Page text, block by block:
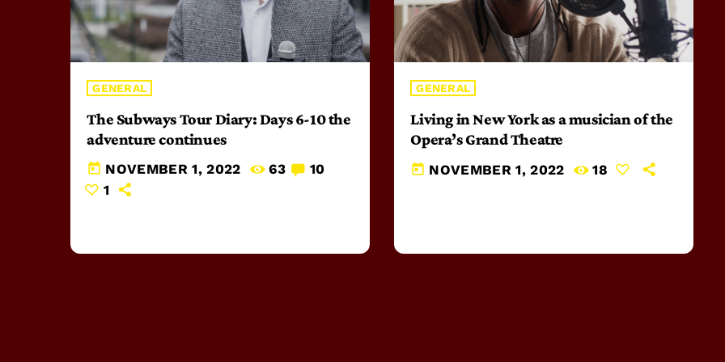
GENERAL
The Subways Tour Diary: Days 6-10 the
adventure continues
today NOVEMBER 1, 2022 63
10
1
GENERAL
Living in New York as a musician of the
Opera’s Grand Theatre
today NOVEMBER 1, 2022 18